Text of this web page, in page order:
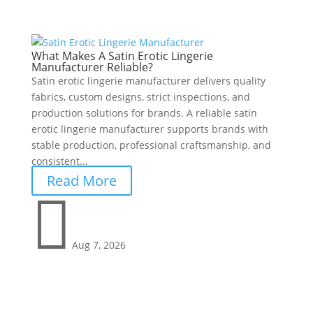
What Makes A Satin Erotic Lingerie
Manufacturer Reliable?
Satin erotic lingerie manufacturer delivers quality
fabrics, custom designs, strict inspections, and
production solutions for brands. A reliable satin
erotic lingerie manufacturer supports brands with
stable production, professional craftsmanship, and
consistent...
Read More
 Aug 7, 2026